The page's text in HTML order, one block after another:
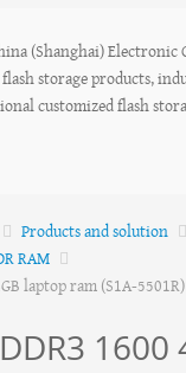
(Shanghai) Electronic
storage products,
customized flash
Products and solution
RAM
laptop ram (S1A-5501R)
1600